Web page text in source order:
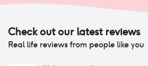
Check out our latest reviews
Real life reviews from people like you